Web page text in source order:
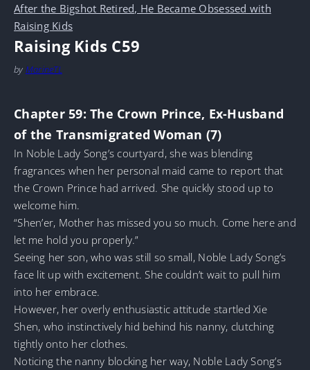
After the Bigshot Retired, He Became Obsessed with
Raising Kids
Raising Kids C59
by MarineTL
Chapter 59: The Crown Prince, Ex-Husband
of the Transmigrated Woman (7)
In Noble Lady Song’s courtyard, she was blending
fragrances when her personal maid came to report that
the Crown Prince had arrived. She quickly stood up to
welcome him.
“Shen’er, Mother has missed you so much. Come here and
let me hold you properly.”
Seeing her son, who was still so small, Noble Lady Song’s
face lit up with excitement. She couldn’t wait to pull him
into her embrace.
However, her overly enthusiastic attitude startled Xie
Shen, who instinctively hid behind his nanny, clutching
tightly onto her clothes.
Noticing the nanny blocking her way, Noble Lady Song’s